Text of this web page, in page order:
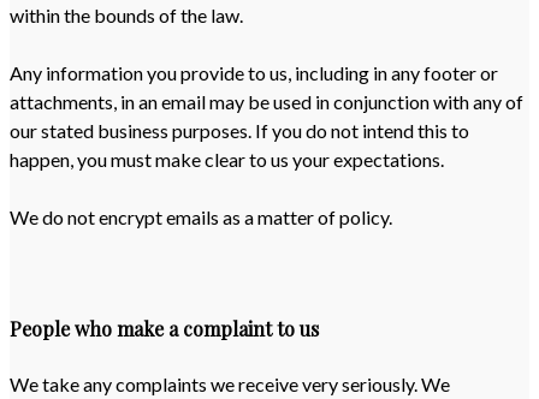
within the bounds of the law.
Any information you provide to us, including in any footer or
attachments, in an email may be used in conjunction with any of
our stated business purposes. If you do not intend this to
happen, you must make clear to us your expectations.
We do not encrypt emails as a matter of policy.
People who make a complaint to us
We take any complaints we receive very seriously. We